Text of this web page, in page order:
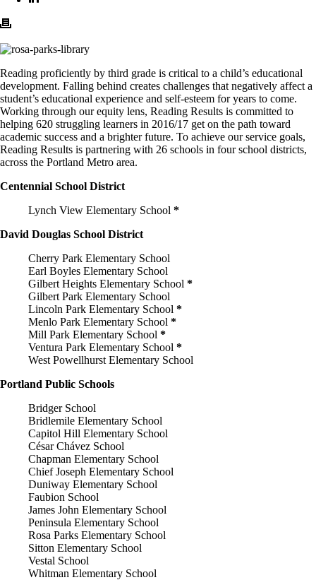
Reading proficiently by third grade is critical to a child’s educational
development. Falling behind creates challenges that negatively affect a
student’s educational experience and self-esteem for years to come.
Working through our equity lens, Reading Results is committed to
helping 620 struggling learners in 2016/17 get on the path toward
academic success and a brighter future. To achieve our service goals,
Reading Results is partnering with 26 schools in four school districts,
across the Portland Metro area.
Centennial School District
Lynch View Elementary School *
David Douglas School District
Cherry Park Elementary School
Earl Boyles Elementary School
Gilbert Heights Elementary School *
Gilbert Park Elementary School
Lincoln Park Elementary School *
Menlo Park Elementary School *
Mill Park Elementary School *
Ventura Park Elementary School *
West Powellhurst Elementary School
Portland Public Schools
Bridger School
Bridlemile Elementary School
Capitol Hill Elementary School
César Chávez School
Chapman Elementary School
Chief Joseph Elementary School
Duniway Elementary School
Faubion School
James John Elementary School
Peninsula Elementary School
Rosa Parks Elementary School
Sitton Elementary School
Vestal School
Whitman Elementary School